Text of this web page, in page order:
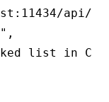
api/
list in